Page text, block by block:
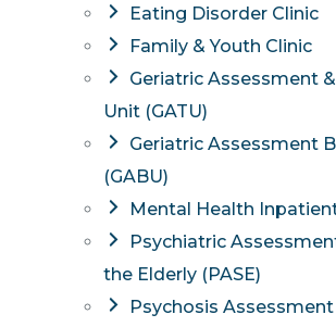
Eating Disorder Clinic
Family & Youth Clinic
Geriatric Assessment
Unit (GATU)
Geriatric Assessment
(GABU)
Mental Health
Psychiatric
the Elderly (PASE)
Psychosis